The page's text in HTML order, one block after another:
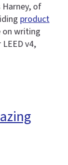
Harney, of
product
on writing
v4,